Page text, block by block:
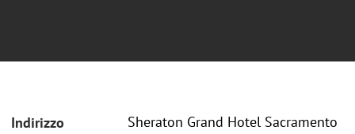
Indirizzo
Sheraton Grand Hotel Sacramento